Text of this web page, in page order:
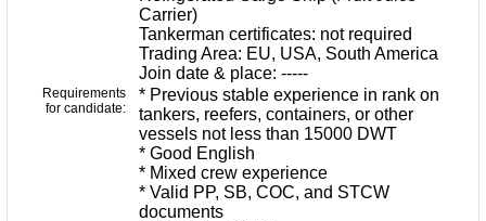
Carrier)
Tankerman certificates: not required
Trading Area: EU, USA, South America
Join date & place: -----
Requirements
for candidate:
* Previous stable experience in rank on
tankers, reefers, containers, or other
vessels not less than 15000 DWT
* Good English
* Mixed crew experience
* Valid PP, SB, COC, and STCW
documents